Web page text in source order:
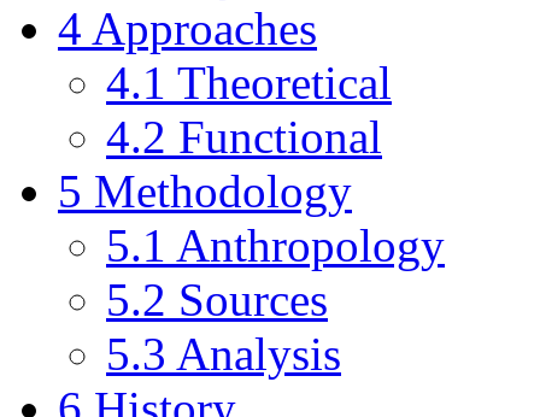
4 Approaches
4.1 Theoretical
4.2 Functional
5 Methodology
5.1 Anthropology
5.2 Sources
5.3 Analysis